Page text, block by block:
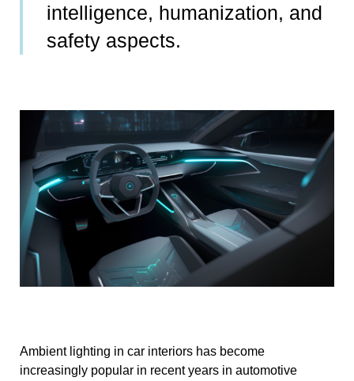
intelligence, humanization, and
safety aspects.
Ambient lighting in car interiors has become
increasingly popular in recent years in automotive